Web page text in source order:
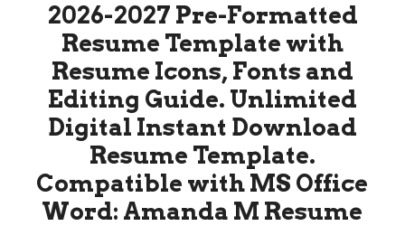
2026-2027 Pre-Formatted
Resume Template with
Resume Icons, Fonts and
Editing Guide. Unlimited
Digital Instant Download
Resume Template.
Compatible with MS Office
Word: Amanda M Resume